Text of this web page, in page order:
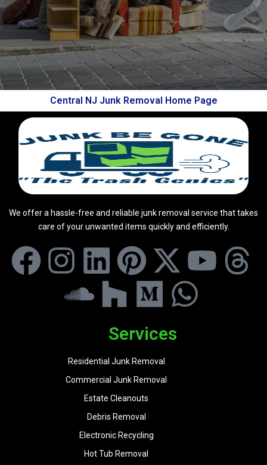
Central NJ Junk Removal Home Page
We offer a hassle-free and reliable junk removal service that takes
care of your unwanted items quickly and efficiently.
Services
Residential Junk Removal
Commercial Junk Removal
Estate Cleanouts
Debris Removal
Electronic Recycling
Hot Tub Removal